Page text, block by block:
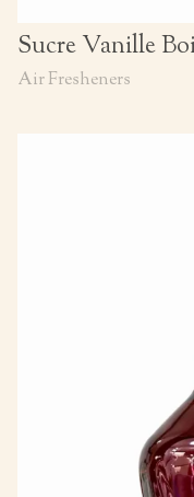
Sucre Vanille
Air Fresheners